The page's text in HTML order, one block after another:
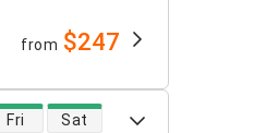
from $247
Fri Sat